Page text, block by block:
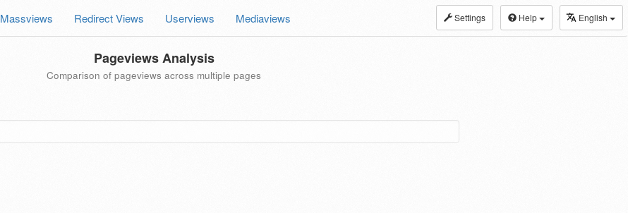
Settings Help English
Massviews Redirect Views Userviews Mediaviews
Pageviews Analysis
Comparison of pageviews across multiple pages